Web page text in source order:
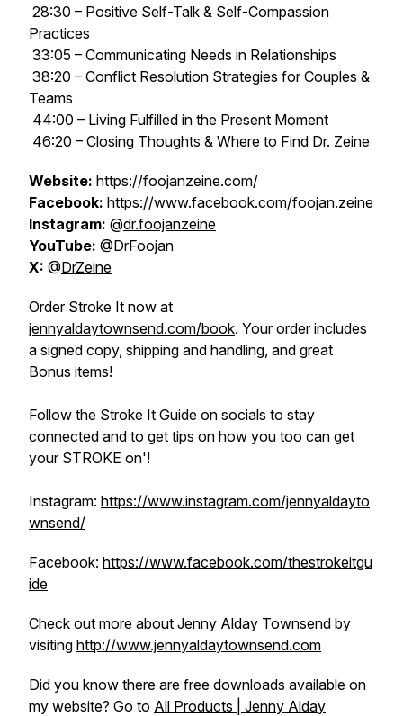
28:30 – Positive Self-Talk & Self-Compassion
Practices
33:05 – Communicating Needs in Relationships
38:20 – Conflict Resolution Strategies for Couples &
Teams
44:00 – Living Fulfilled in the Present Moment
46:20 – Closing Thoughts & Where to Find Dr. Zeine
Website: https://foojanzeine.com/
Facebook: https://www.facebook.com/foojan.zeine
Instagram: @dr.foojanzeine
YouTube: @DrFoojan
X: @DrZeine
Order Stroke It now at
jennyaldaytownsend.com/book. Your order includes
a signed copy, shipping and handling, and great
Bonus items!
Follow the Stroke It Guide on socials to stay
connected and to get tips on how you too can get
your STROKE on'!
Instagram: https://www.instagram.com/jennyaldayto
wnsend/
Facebook: https://www.facebook.com/thestrokeitgu
ide
Check out more about Jenny Alday Townsend by
visiting http://www.jennyaldaytownsend.com
Did you know there are free downloads available on
my website? Go to All Products | Jenny Alday